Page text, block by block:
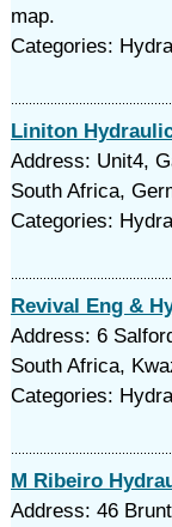
map.
Categories:
Liniton
Address: Unit4,
South Africa,
Categories:
Revival Eng &
Address: 6
South Africa,
Categories:
M Ribeiro
Address: 46